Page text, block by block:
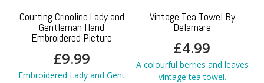
Courting Crinoline Lady and
Gentleman Hand
Embroidered Picture
£9.99
Embroidered Lady and Gent
Vintage Tea Towel By
Delamare
£4.99
A colourful berries and leaves
vintage tea towel.